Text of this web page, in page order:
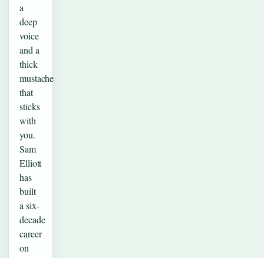
a
deep
voice
and a
thick
mustache
that
sticks
with
you.
Sam
Elliott
has
built
a six-
decade
career
on